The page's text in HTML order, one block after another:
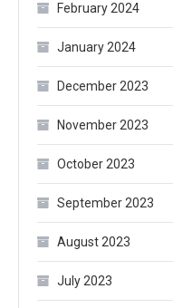
February 2024
January 2024
December 2023
November 2023
October 2023
September 2023
August 2023
July 2023